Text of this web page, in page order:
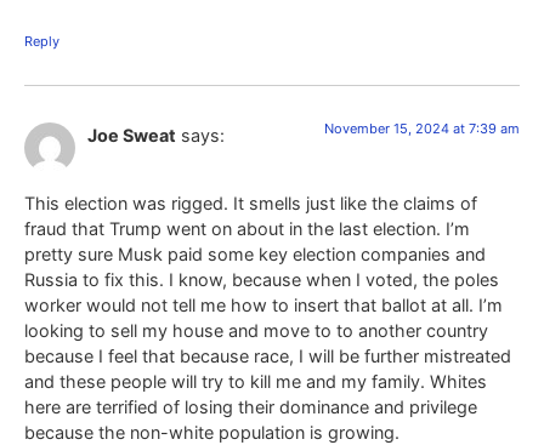
Reply
Joe Sweat says: November 15, 2024 at 7:39 am
This election was rigged. It smells just like the claims of
fraud that Trump went on about in the last election. I’m
pretty sure Musk paid some key election companies and
Russia to fix this. I know, because when I voted, the poles
worker would not tell me how to insert that ballot at all. I’m
looking to sell my house and move to to another country
because I feel that because race, I will be further mistreated
and these people will try to kill me and my family. Whites
here are terrified of losing their dominance and privilege
because the non-white population is growing.